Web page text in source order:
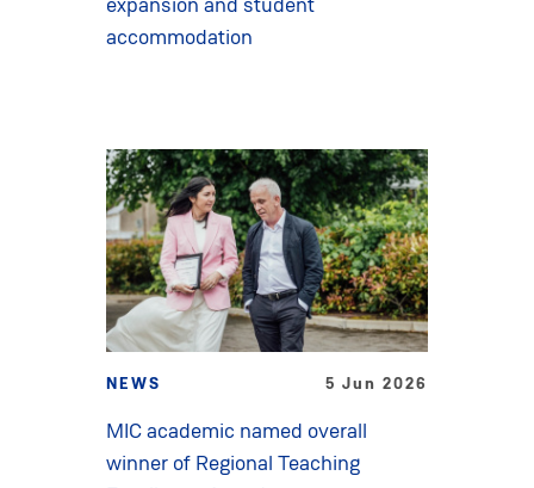
accommodation
NEWS 5 Jun 2026
MIC academic named overall
winner of Regional Teaching